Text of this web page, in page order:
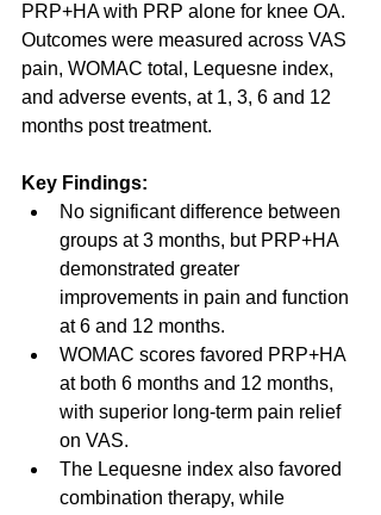
PRP+HA with PRP alone for knee OA.
Outcomes were measured across VAS
pain, WOMAC total, Lequesne index,
and adverse events, at 1, 3, 6 and 12
months post treatment.
Key Findings:
No significant difference between
groups at 3 months, but PRP+HA
demonstrated greater
improvements in pain and function
at 6 and 12 months.
WOMAC scores favored PRP+HA
at both 6 months and 12 months,
with superior long-term pain relief
on VAS.
The Lequesne index also favored
combination therapy, while